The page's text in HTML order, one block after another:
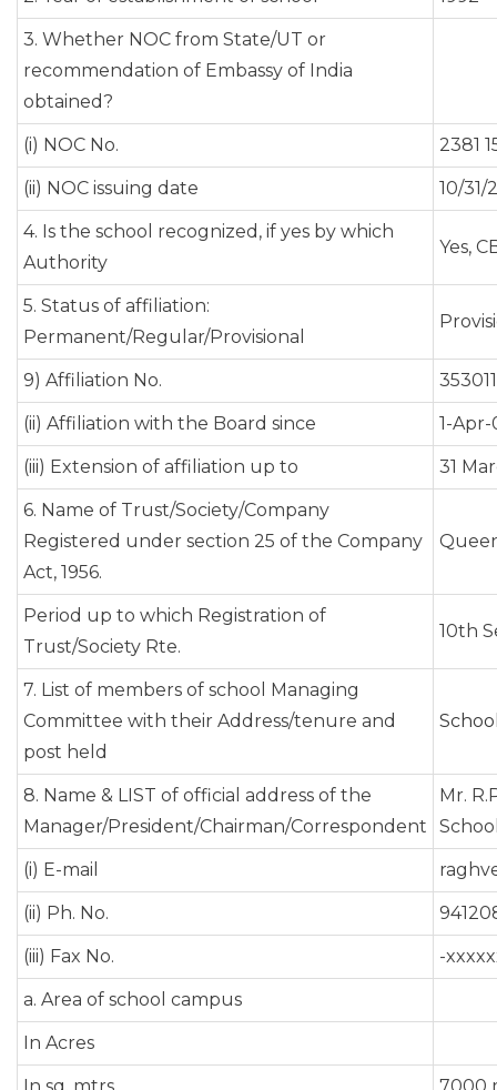
3. Whether NOC from State/UT or
recommendation of Embassy of India
obtained?
(i) NOC No. 2381
(ii) NOC issuing date 10/31/
4. Is the school recognized, if yes by which
Authority
Yes,
5. Status of affiliation:
Permanent/Regular/Provisional
9) Affiliation No.
(ii) Affiliation with the Board since 1-Apr-
(iii) Extension of affiliation up to 31
6. Name of Trust/Society/Company
Registered under section 25 of the Company
Act, 1956.
Period up to which Registration of
Trust/Society Rte.
10th
7. List of members of school Managing
Committee with their Address/tenure and
post held
8. Name & LIST of official address of the
Manager/President/Chairman/Correspondent
Mr.
(i) E-mail
(ii) Ph. No.
(iii) Fax No. -
a. Area of school campus
In Acres